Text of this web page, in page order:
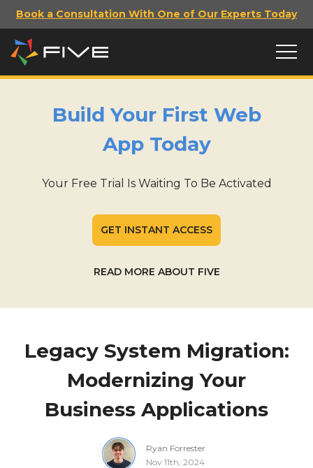
Book a Consultation With One of Our Experts Today
Build Your First Web
App Today
Your Free Trial Is Waiting To Be Activated
GET INSTANT ACCESS
READ MORE ABOUT FIVE
Legacy System Migration:
Modernizing Your
Business Applications
Ryan Forrester
Nov 11th, 2024